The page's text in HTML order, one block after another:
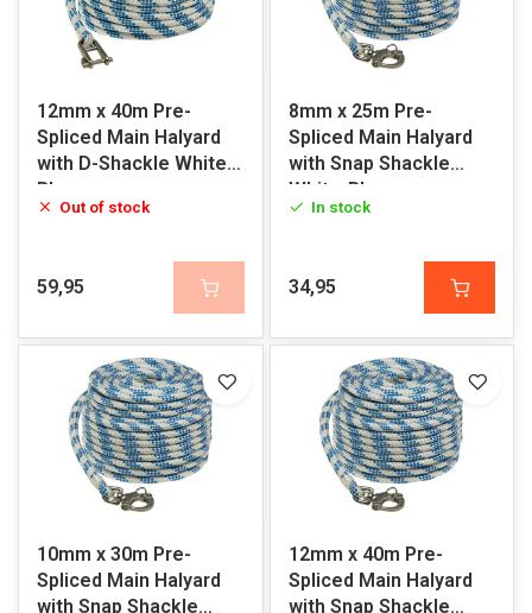
12mm x 40m Pre-
Spliced Main Halyard
with D-Shackle White-
Blue
Out of stock
59,95
8mm x 25m Pre-
Spliced Main Halyard
with Snap Shackle
White-Blue
In stock
34,95
10mm x 30m Pre-
Spliced Main Halyard
with Snap Shackle
12mm x 40m Pre-
Spliced Main Halyard
with Snap Shackle